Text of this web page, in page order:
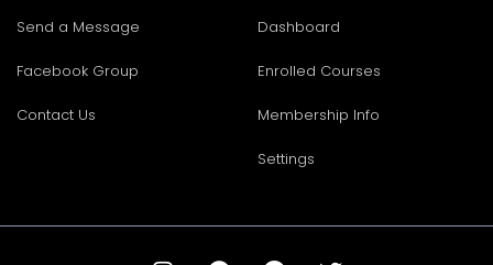
Send a Message
Facebook Group
Contact Us
Dashboard
Enrolled Courses
Membership Info
Settings